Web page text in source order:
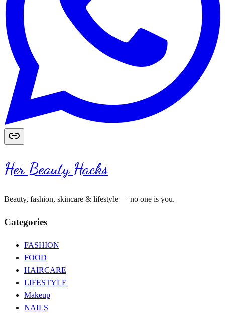
Her Beauty Hacks
Beauty, fashion, skincare & lifestyle — no one is you.
Categories
FASHION
FOOD
HAIRCARE
LIFESTYLE
Makeup
NAILS